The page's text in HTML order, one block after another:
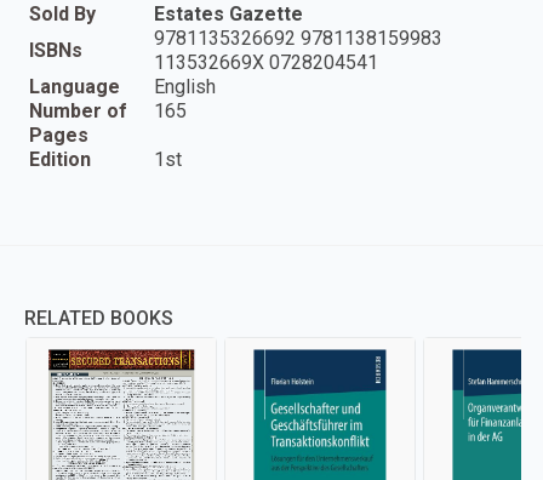
Sold By
Estates Gazette
ISBNs
9781135326692 9781138159983
113532669X 0728204541
Language
English
Number of
Pages
165
Edition 1st
RELATED BOOKS